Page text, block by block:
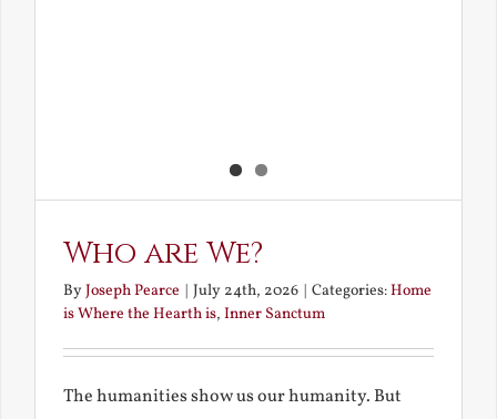
Who are We?
ByJoseph Pearce July 24th, 2026 Categories:Home
is Where the Hearth is, Inner Sanctum
The humanities show us our humanity. But